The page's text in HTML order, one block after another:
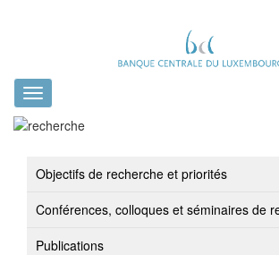
Toggle
navigation
Objectifs de recherche et priorités
Conférences, colloques et séminaires de
Publications